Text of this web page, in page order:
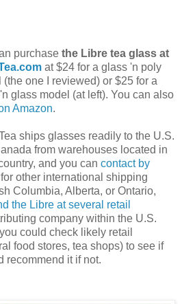
purchase the Libre tea glass at
at $24 for a glass 'n poly
(the one I reviewed) or $25 for a
glass model (at left). You can also
Amazon.
ships glasses readily to the U.S.
from warehouses located in
and you can contact by
for other international shipping
Columbia, Alberta, or Ontario,
the Libre at several retail
company within the U.S.
could check likely retail
food stores, tea shops) to see if
recommend it if not.